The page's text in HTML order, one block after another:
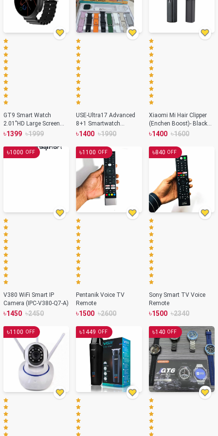
GT9 Smart Watch
2.01″HD Large Screen
Series Watch 7
Orange Color
৳1399 ৳1999
USE-Ultra17 Advanced
8+1 Smartwatch
Solution
৳1400 ৳1990
Xiaomi Mi Hair Clipper
(Enchen Boost)- Black
Color
৳1400 ৳1600
৳1000 OFF
V380 WiFi Smart IP
Camera (IPC-V380-Q7-A)
৳1450 ৳2450
৳1100 OFF
Pentanik Voice TV
Remote
৳1500 ৳2600
৳840 OFF
Sony Smart TV Voice
Remote
৳1500 ৳2340
৳1100 OFF ৳1449 OFF ৳140 OFF